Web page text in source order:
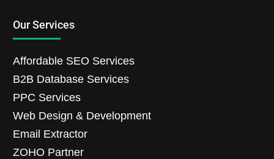
Our Services
Affordable SEO Services
B2B Database Services
PPC Services
Web Design & Development
Email Extractor
ZOHO Partner